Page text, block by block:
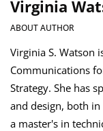
Virginia
ABOUT AUTHOR
Virginia S. Watson
Communications
Strategy. She has
and design, both
a master's in